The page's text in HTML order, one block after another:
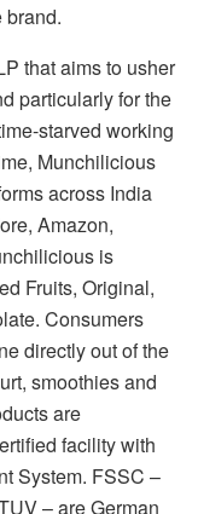
brand.
that aims to usher
particularly for the
starved working
Munchilicious
across India
Amazon,
is
Fruits, Original,
Consumers
directly out of the
smoothies and
are
facility with
System. FSSC –
– are German